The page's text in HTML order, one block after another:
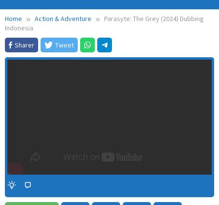
Home Action & Adventure
Parasyte: The Grey (2024) Dubbing
Indonesia
Sharer
Tweet